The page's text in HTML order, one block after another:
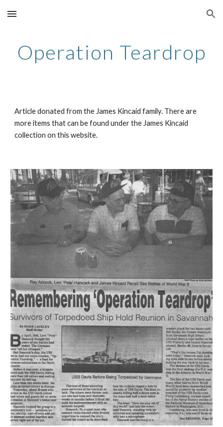
Skip to main content Skip to navigation
Operation Teardrop
Article donated from the James Kincaid family. There are
more items that can be found under the James Kincaid
collection on this website.